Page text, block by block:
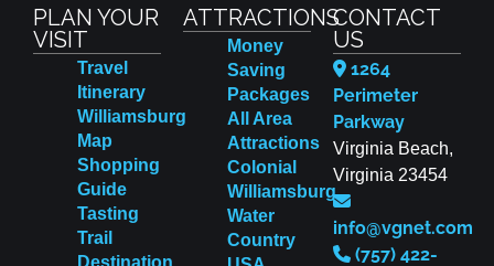
PLAN YOUR
VISIT
Travel
Itinerary
Williamsburg
Map
Shopping
Guide
Tasting
Trail
ATTRACTIONS
Money
Saving
Packages
All Area
Attractions
Colonial
Williamsburg
Water
Country
CONTACT
US
1264
Perimeter
Parkway
Virginia Beach,
Virginia 23454
info@vgnet.com
(757) 422-